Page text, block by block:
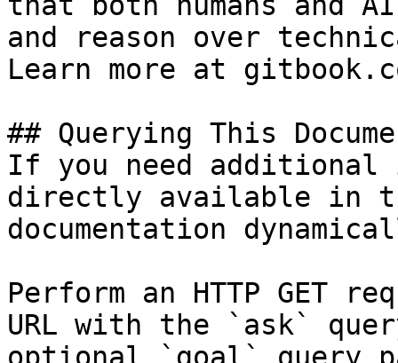
and reason over
Learn more at
## Querying This
If you need
directly available in
documentation
Perform an HTTP GET
URL with the `ask`